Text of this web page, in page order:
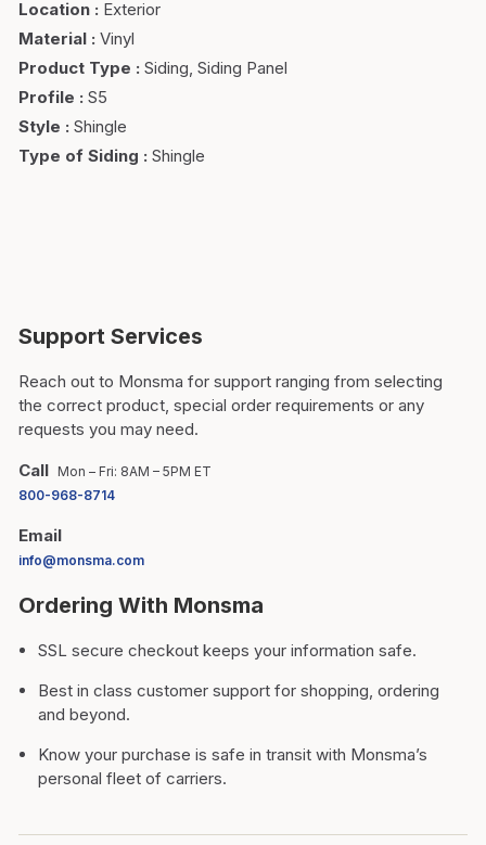
Location : Exterior
Material : Vinyl
Product Type : Siding, Siding Panel
Profile : S5
Style : Shingle
Type of Siding : Shingle
Support Services
Reach out to Monsma for support ranging from selecting
the correct product, special order requirements or any
requests you may need.
Call Mon – Fri: 8AM – 5PM ET
800-968-8714
Email
info@monsma.com
Ordering With Monsma
SSL secure checkout keeps your information safe.
Best in class customer support for shopping, ordering
and beyond.
Know your purchase is safe in transit with Monsma’s
personal fleet of carriers.